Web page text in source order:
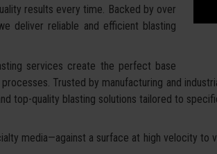
results every time. Backed by over
deliver reliable and efficient blasting
services create the perfect base
Trusted by manufacturing and
top-quality blasting solutions tailored to
media—against a surface at high velocity